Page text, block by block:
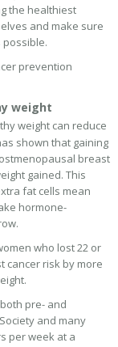
the healthiest
and make sure
prevention
weight
weight can reduce
shown that gaining
breast
gained. This
fat cells mean
hormone-
who lost 22 or
cancer risk by more
pre- and
and many
per week at a